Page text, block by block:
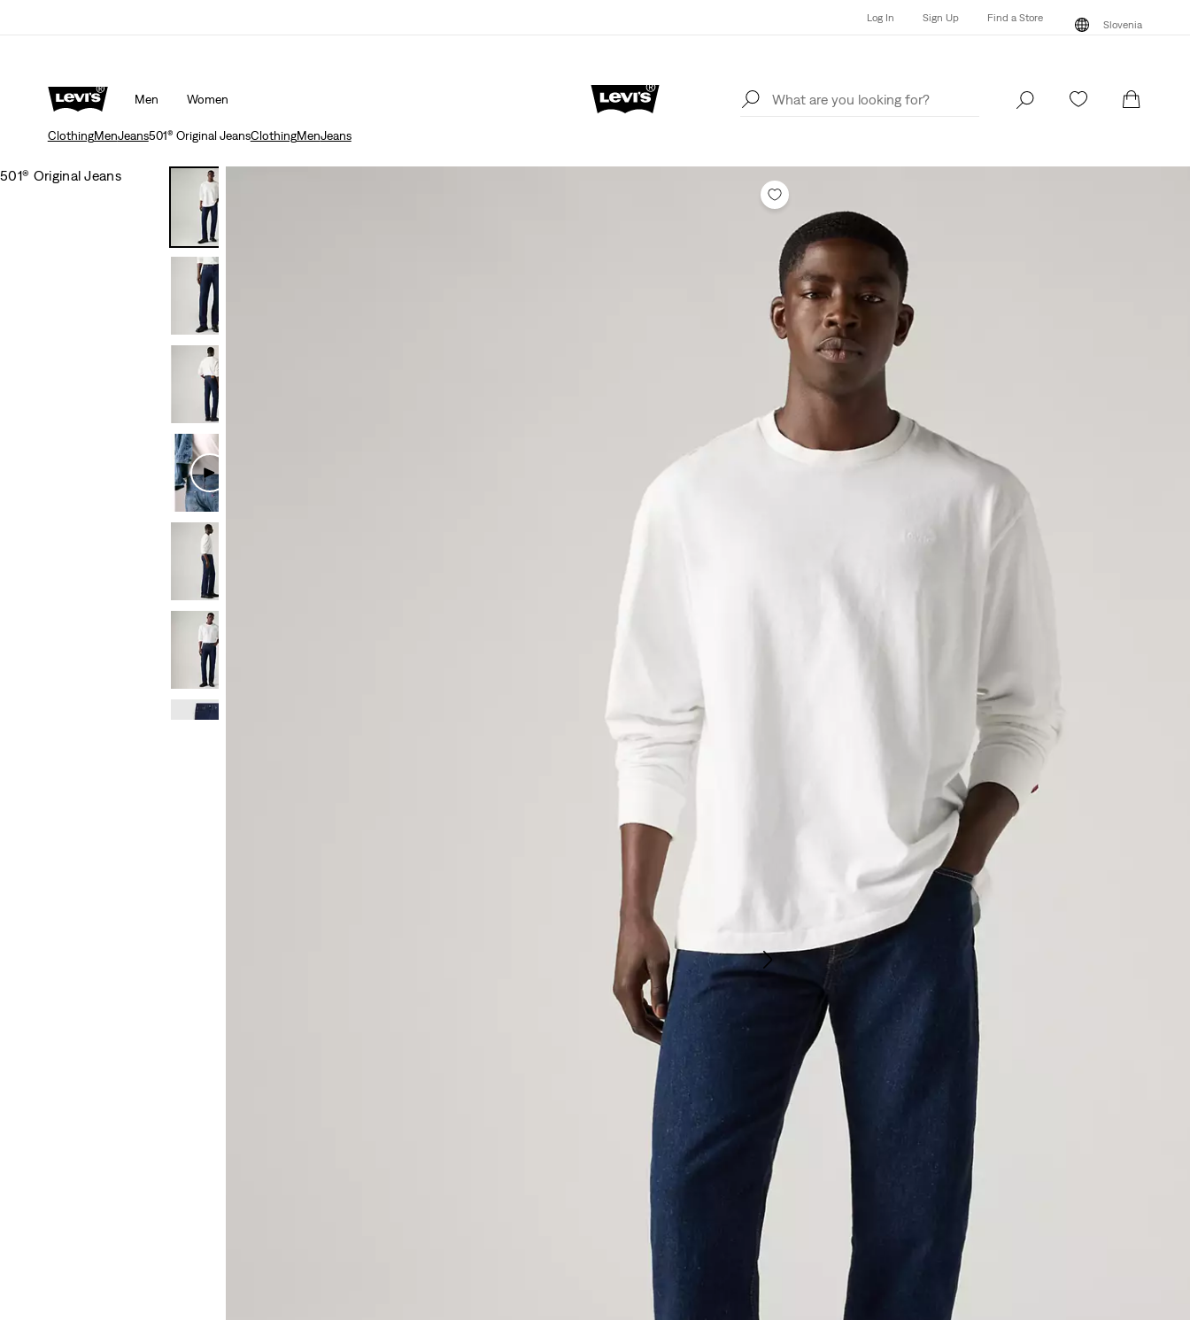
Log In Sign Up Find a Store
Slovenia
Men Women
Log In Find a Store
ClothingMenJeans501® Original JeansClothingMenJeans
501® Original Jeans